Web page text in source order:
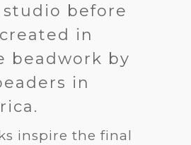
before
in
beadwork by
in
inspire the final